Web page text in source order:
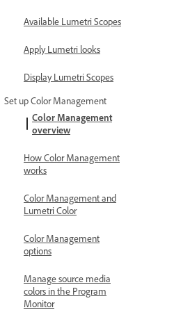
Available Lumetri Scopes
Apply Lumetri looks
Display Lumetri Scopes
Set up Color Management
Color Management
overview
How Color Management
works
Color Management and
Lumetri Color
Color Management
options
Manage source media
colors in the Program
Monitor